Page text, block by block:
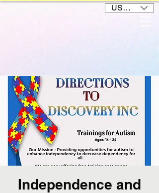
USD ($)
Independence and